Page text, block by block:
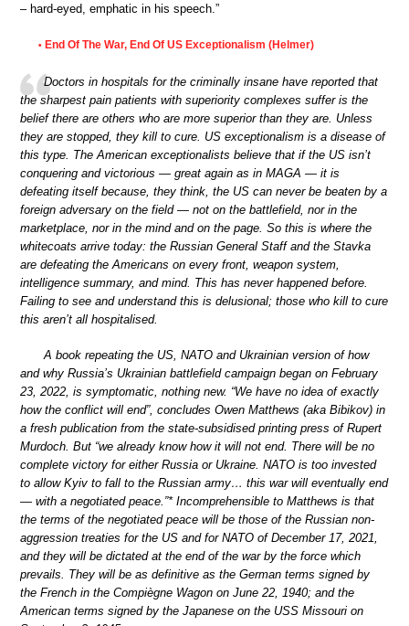
– hard-eyed, emphatic in his speech.”
• End Of The War, End Of US Exceptionalism (Helmer)
Doctors in hospitals for the criminally insane have reported that
the sharpest pain patients with superiority complexes suffer is the
belief there are others who are more superior than they are. Unless
they are stopped, they kill to cure. US exceptionalism is a disease of
this type. The American exceptionalists believe that if the US isn’t
conquering and victorious — great again as in MAGA — it is
defeating itself because, they think, the US can never be beaten by a
foreign adversary on the field — not on the battlefield, nor in the
marketplace, nor in the mind and on the page. So this is where the
whitecoats arrive today: the Russian General Staff and the Stavka
are defeating the Americans on every front, weapon system,
intelligence summary, and mind. This has never happened before.
Failing to see and understand this is delusional; those who kill to cure
this aren’t all hospitalised.
A book repeating the US, NATO and Ukrainian version of how
and why Russia’s Ukrainian battlefield campaign began on February
23, 2022, is symptomatic, nothing new. “We have no idea of exactly
how the conflict will end”, concludes Owen Matthews (aka Bibikov) in
a fresh publication from the state-subsidised printing press of Rupert
Murdoch. But “we already know how it will not end. There will be no
complete victory for either Russia or Ukraine. NATO is too invested
to allow Kyiv to fall to the Russian army… this war will eventually end
— with a negotiated peace.”* Incomprehensible to Matthews is that
the terms of the negotiated peace will be those of the Russian non-
aggression treaties for the US and for NATO of December 17, 2021,
and they will be dictated at the end of the war by the force which
prevails. They will be as definitive as the German terms signed by
the French in the Compiègne Wagon on June 22, 1940; and the
American terms signed by the Japanese on the USS Missouri on